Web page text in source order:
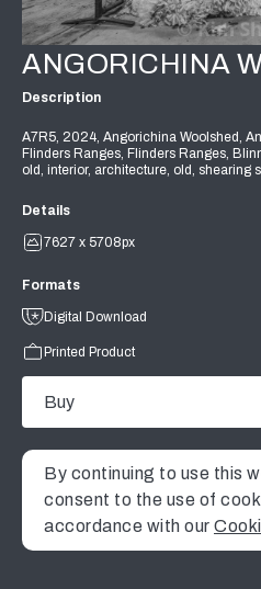
ANGORICHINA
Description
A7R5, 2024, Angorichina Woolshed,
Flinders Ranges, Flinders Ranges,
old, interior, architecture, old, shearing
Details
7627 x 5708px
Formats
Digital Download
Printed Product
Buy
By continuing to use this
consent to the use of
accordance with our